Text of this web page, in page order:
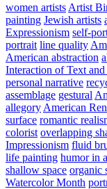
women artists Artist
painting Jewish artists
Expressionism self-
portrait line quality
American abstraction
Interaction of Text and
personal narrative
assemblage gestural
allegory American
surface romantic
colorist overlapping
Impressionism fluid
life painting humor in
shallow space organic
Watercolor Month